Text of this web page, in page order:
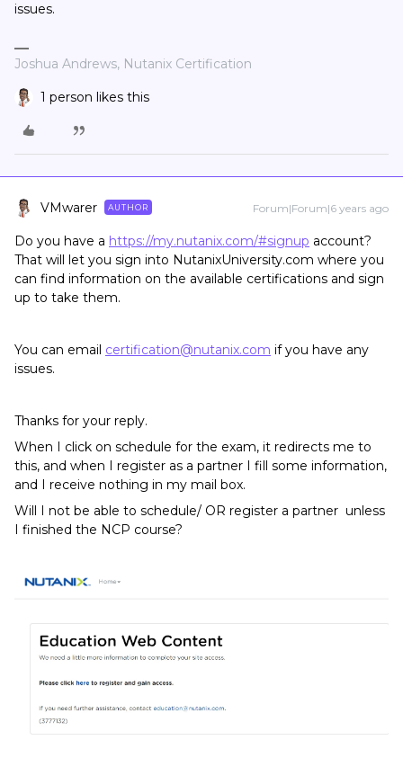
issues.
Joshua Andrews, Nutanix Certification
1 person likes this
VMwarer AUTHOR Forum|Forum|6 years ago
Do you have a https://my.nutanix.com/#signup account?
That will let you sign into NutanixUniversity.com where you
can find information on the available certifications and sign
up to take them.
You can email certification@nutanix.com if you have any
issues.
Thanks for your reply.
When I click on schedule for the exam, it redirects me to
this, and when I register as a partner I fill some information,
and I receive nothing in my mail box.
Will I not be able to schedule/ OR register a partner unless
I finished the NCP course?